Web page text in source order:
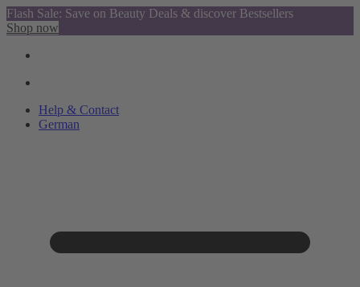
Flash Sale: Save on Beauty Deals & discover Bestsellers
Shop now
Help & Contact
German